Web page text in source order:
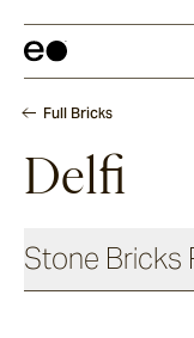
Full Bricks
Delfi
Stone Bricks